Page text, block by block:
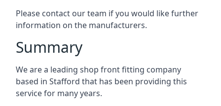
Please contact our team if you would like further
information on the manufacturers.
Summary
We are a leading shop front fitting company
based in Stafford that has been providing this
service for many years.